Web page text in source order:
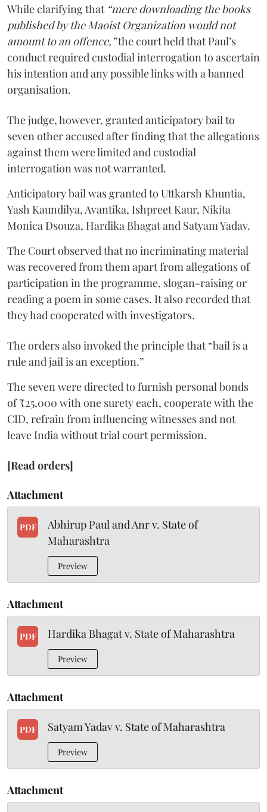
While clarifying that “mere downloading the books
published by the Maoist Organization would not
amount to an offence,”the court held that Paul’s
conduct required custodial interrogation to ascertain
his intention and any possible links with a banned
organisation.
The judge, however, granted anticipatory bail to
seven other accused after finding that the allegations
against them were limited and custodial
interrogation was not warranted.
Anticipatory bail was granted to Uttkarsh Khuntia,
Yash Kaundilya, Avantika, Ishpreet Kaur, Nikita
Monica Dsouza, Hardika Bhagat and Satyam Yadav.
The Court observed that no incriminating material
was recovered from them apart from allegations of
participation in the programme, slogan-raising or
reading a poem in some cases. It also recorded that
they had cooperated with investigators.
The orders also invoked the principle that “bail is a
rule and jail is an exception.”
The seven were directed to furnish personal bonds
of ₹25,000 with one surety each, cooperate with the
CID, refrain from influencing witnesses and not
leave India without trial court permission.
[Read orders]
Attachment
PDF
Abhirup Paul and Anr v. State of
Maharashtra
Preview
Attachment
PDF Hardika Bhagat v. State of Maharashtra
Preview
Attachment
PDF Satyam Yadav v. State of Maharashtra
Preview
Attachment